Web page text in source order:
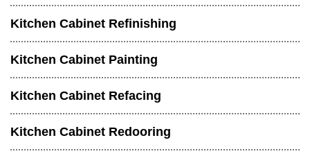
Kitchen Cabinet Refinishing
Kitchen Cabinet Painting
Kitchen Cabinet Refacing
Kitchen Cabinet Redooring